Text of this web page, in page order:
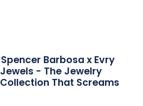
Spencer Barbosa x Evry
Jewels - The Jewelry
Collection That Screams